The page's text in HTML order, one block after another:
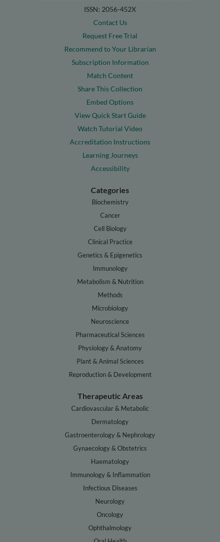
ISSN: 2056-452X
Contact Us
Request Free Trial
Recommend to Your Librarian
Subscription Information
Match Content
Share This Collection
Embed Options
View Quick Start Guide
Watch Tutorial Video
Accreditation Instructions
Learning Journeys
Accessibility
Categories
Biochemistry
Cancer
Cell Biology
Clinical Practice
Genetics & Epigenetics
Immunology
Metabolism & Nutrition
Methods
Microbiology
Neuroscience
Pharmaceutical Sciences
Physiology & Anatomy
Plant & Animal Sciences
Reproduction & Development
Therapeutic Areas
Cardiovascular & Metabolic
Dermatology
Gastroenterology & Nephrology
Gynaecology & Obstetrics
Haematology
Immunology & Inflammation
Infectious Diseases
Neurology
Oncology
Ophthalmology